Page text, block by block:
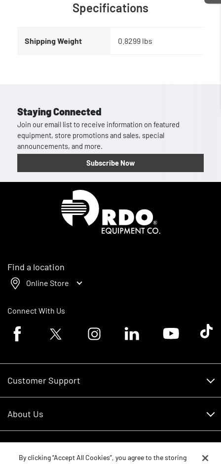
Specifications
Shipping Weight 0.8299 lbs
Staying Connected
Join our email list to receive information on featured
equipment, store promotions and sales, special
announcements, and more.
Subscribe Now
Find a location
Online Store
Connect With Us
Facebook logoTwitter logo Instagram logoLinkedin logoYoutube logoTik
Customer Support
RDO Account Help
About Us
Careers
By clicking “Accept All Cookies”, you agree to the storing